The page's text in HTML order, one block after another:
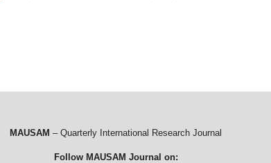
MAUSAM – Quarterly International Research Journal
Follow MAUSAM Journal on: